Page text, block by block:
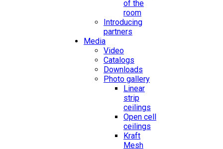
of the
room
Introducing
partners
Media
Video
Catalogs
Downloads
Photo gallery
Linear
strip
ceilings
Open cell
ceilings
Kraft
Mesh